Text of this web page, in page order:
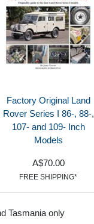
Factory Original Land
Rover Series I 86-, 88-,
107- and 109- Inch
Models
A$70.00
FREE SHIPPING*
Tasmania only